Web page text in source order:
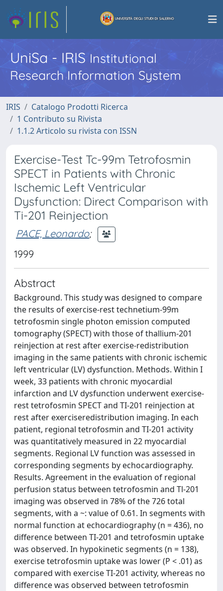
UniSa - IRISInstitutional
Research Information System
IRIS
Catalogo Prodotti Ricerca
1 Contributo su Rivista
1.1.2 Articolo su rivista con ISSN
Exercise-Test Tc-99m Tetrofosmin
SPECT in Patients with Chronic
Ischemic Left Ventricular
Dysfunction: Direct Comparison with
Ti-201 Reinjection
PACE, Leonardo;
1999
Abstract
Background. This study was designed to compare
the results of exercise-rest technetium-99m
tetrofosmin single photon emission computed
tomography (SPECT) with those of thallium-201
reinjection at rest after exercise-redistribution
imaging in the same patients with chronic ischemic
left ventricular (LV) dysfunction. Methods. Within I
week, 33 patients with chronic myocardial
infarction and LV dysfunction underwent exercise-
rest tetrofosmin SPECT and TI-201 reinjection at
rest after exerciseredistribution imaging. In each
patient, regional tetrofosmin and TI-201 activity
was quantitatively measured in 22 myocardial
segments. Regional LV function was assessed in
corresponding segments by echocardiography.
Results. Agreement in the evaluation of regional
perfusion status between tetrofosmin and Tl-201
imaging was observed in 78% of the 726 total
segments, with a ~: value of 0.61. In segments with
normal function at echocardiography (n = 436), no
difference between TI-201 and tetrofosmin uptake
was observed. In hypokinetic segments (n = 138),
exercise tetrofosmin uptake was lower (P < .01) as
compared with exercise TI-201 activity, whereas no
difference was observed between tetrofosmin